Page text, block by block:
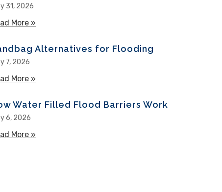
31, 2026
More »
Alternatives for Flooding
7, 2026
More »
Water Filled Flood Barriers Work
6, 2026
More »